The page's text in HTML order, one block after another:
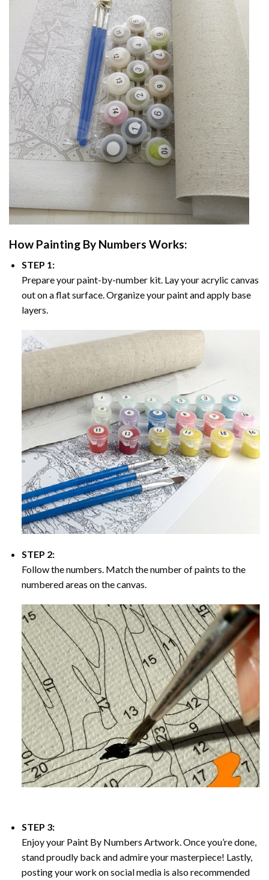
How Painting By Numbers Works:
STEP 1:
Prepare your paint-by-number kit. Lay your acrylic canvas
out on a flat surface. Organize your paint and apply base
layers.
STEP 2:
Follow the numbers. Match the number of paints to the
numbered areas on the canvas.
STEP 3:
Enjoy your Paint By Numbers Artwork. Once you’re done,
stand proudly back and admire your masterpiece! Lastly,
posting your work on social media is also recommended